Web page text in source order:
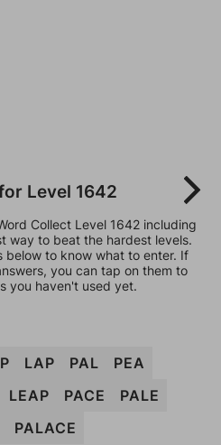
Level 1642
Collect Level 1642 including
way to beat the hardest levels.
to know what to enter. If
you can tap on them to
you haven't used yet.
LAP PAL
PEA
LEAP PACE
PALE
PALACE